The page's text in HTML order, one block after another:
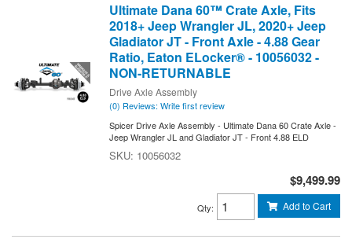
Ultimate Dana 60™ Crate Axle, Fits
2018+ Jeep Wrangler JL, 2020+ Jeep
Gladiator JT - Front Axle - 4.88 Gear
Ratio, Eaton ELocker® - 10056032 -
NON-RETURNABLE
Drive Axle Assembly
(0) Reviews: Write first review
Spicer Drive Axle Assembly - Ultimate Dana 60 Crate Axle -
Jeep Wrangler JL and Gladiator JT - Front 4.88 ELD
10056032
$9,499.99
Qty: Add to Cart